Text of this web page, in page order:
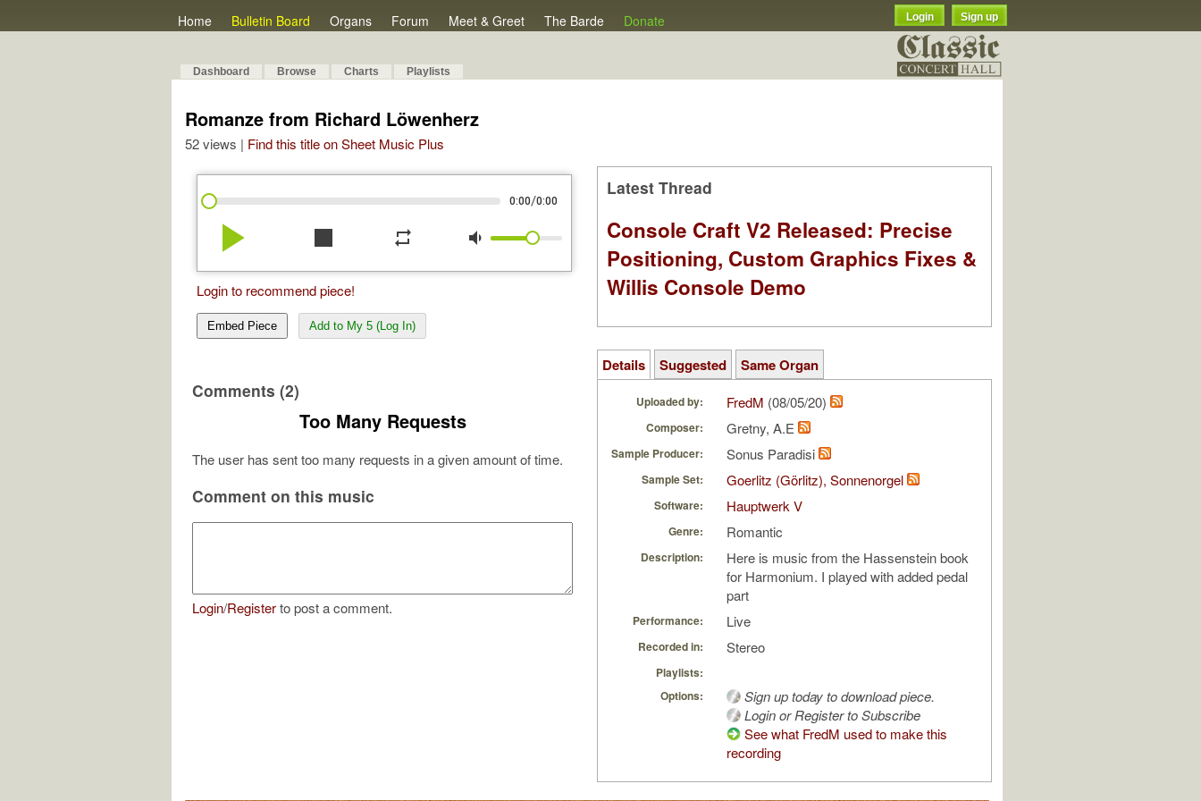
Home Bulletin Board Organs Forum Meet & Greet The Barde Donate Login Sign up
Dashboard Browse Charts Playlists
Romanze from Richard Löwenherz
52 views | Find this title on Sheet Music Plus
0:00/0:00
play_arrow stop repeat volume_down
Login to recommend piece!
Embed Piece Add to My 5 (Log In)
Comments (2)
Too Many Requests
The user has sent too many requests in a given amount of time.
Comment on this music
Login/Registerto post a comment.
Latest Thread
Console Craft V2 Released: Precise
Positioning, Custom Graphics Fixes &
Willis Console Demo
Details Suggested Same Organ
Uploaded by: FredM (08/05/20)
Composer: Gretny, A.E
Sample Producer: Sonus Paradisi
Sample Set: Goerlitz (Görlitz), Sonnenorgel
Software: Hauptwerk V
Genre: Romantic
Description:
Here is music from the Hassenstein book
for Harmonium. I played with added pedal
part
Performance: Live
Recorded in: Stereo
Playlists:
Options:
Sign up today to download piece.
Login or Register to Subscribe
See what FredM used to make this
recording